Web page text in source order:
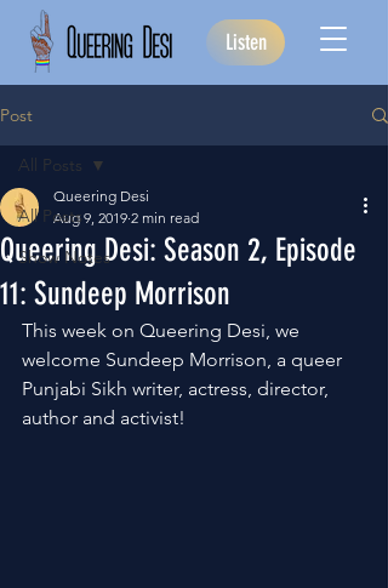
Listen
Post
All Posts
Show Notes
All Posts
Queering Desi: Season 2, Episode
11: Sundeep Morrison
Queering Desi
Aug 9, 2019 2 min read
This week on Queering Desi, we
welcome Sundeep Morrison, a queer
Punjabi Sikh writer, actress, director,
author and activist!